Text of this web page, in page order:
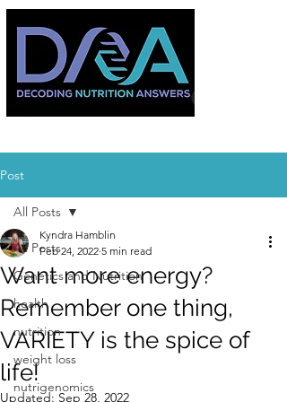
Post
All Posts
Genetics and Nutrition
health
nutrition
weight loss
nutrigenomics
All Posts
Want more energy?
Remember one thing,
VARIETY is the spice of
life!
Kyndra Hamblin
Feb 24, 2022 5 min read
Updated: Sep 28, 2022